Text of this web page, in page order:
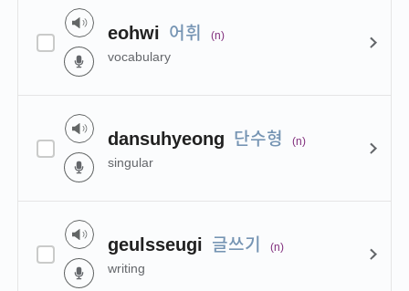
eohwi 어휘 (n)
vocabulary
dansuhyeong 단수형 (n)
singular
geulsseugi 글쓰기 (n)
writing